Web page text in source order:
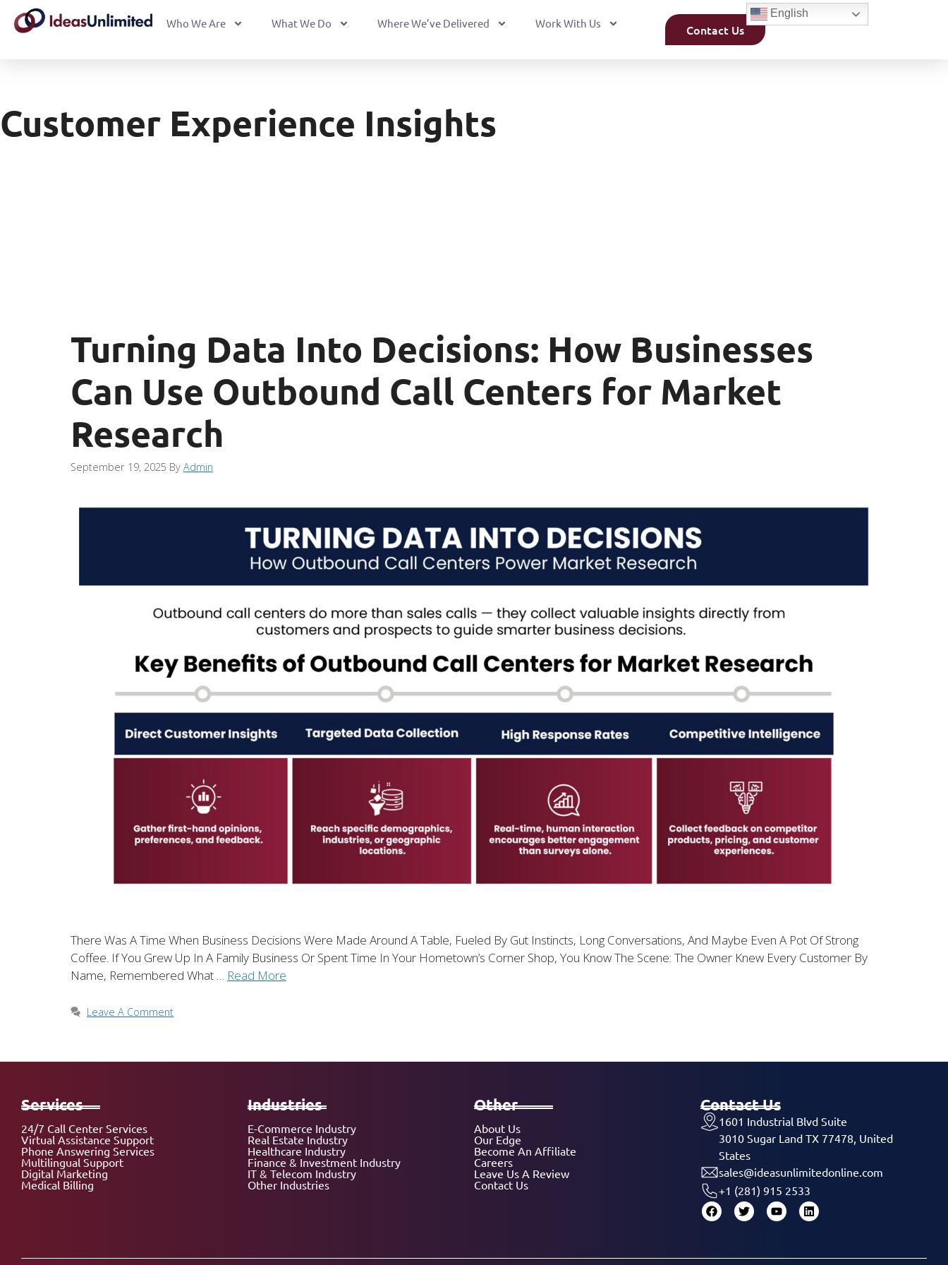
Who We Are What We Do Where We’ve Delivered Work With Us Contact Us
English
Customer Experience Insights
Turning Data Into Decisions: How Businesses
Can Use Outbound Call Centers for Market
Research
September 19, 2025 By Admin
There Was A Time When Business Decisions Were Made Around A Table, Fueled By Gut Instincts, Long Conversations, And Maybe Even A Pot Of Strong
Coffee. If You Grew Up In A Family Business Or Spent Time In Your Hometown’s Corner Shop, You Know The Scene: The Owner Knew Every Customer By
Name, Remembered What … Read More
Leave A Comment
Services
24/7 Call Center Services
Virtual Assistance Support
Phone Answering Services
Multilingual Support
Digital Marketing
Medical Billing
Industries
E-Commerce Industry
Real Estate Industry
Healthcare Industry
Finance & Investment Industry
IT & Telecom Industry
Other Industries
Other
About Us
Our Edge
Become An Affiliate
Careers
Leave Us A Review
Contact Us
Contact Us
1601 Industrial Blvd Suite
3010 Sugar Land TX 77478, United
States
sales@ideasunlimitedonline.com
+1 (281) 915 2533